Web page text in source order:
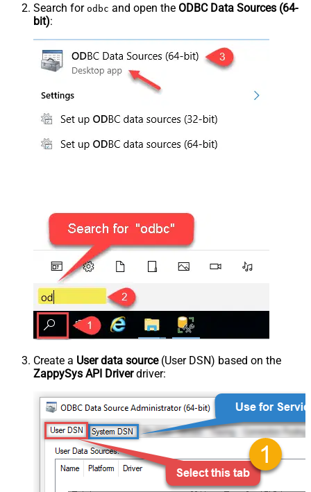
Search for odbc and open the ODBC Data Sources (64-
bit):
Create a User data source(User DSN) based on the
ZappySys API Driverdriver: